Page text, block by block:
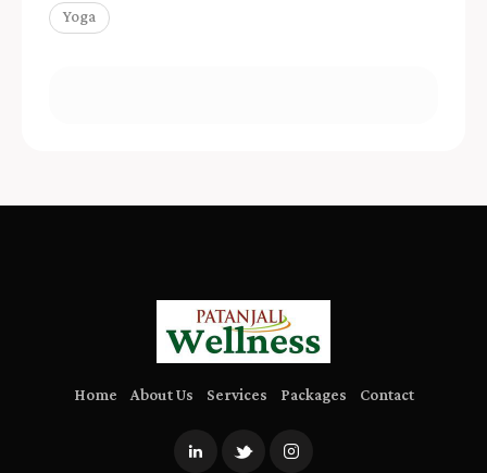
Yoga
Home About Us Services Packages Contact